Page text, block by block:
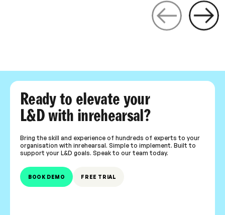
Ready to elevate your
L&D with inrehearsal?
Bring the skill and experience of hundreds of experts to your
organisation with inrehearsal. Simple to implement. Built to
support your L&D goals. Speak to our team today.
BOOK DEMO FREE TRIAL